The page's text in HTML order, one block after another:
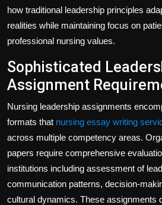
how traditional leadership principles
realities while maintaining focus on
professional nursing values.
Sophisticated
Assignment
Nursing leadership assignments
formats that nursing essay writing
across multiple competency areas.
papers require comprehensive
institutions including assessment of
communication patterns, decision-
cultural dynamics. These assignments